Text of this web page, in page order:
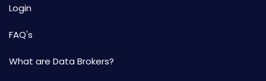
Login
FAQ's
What are Data Brokers?